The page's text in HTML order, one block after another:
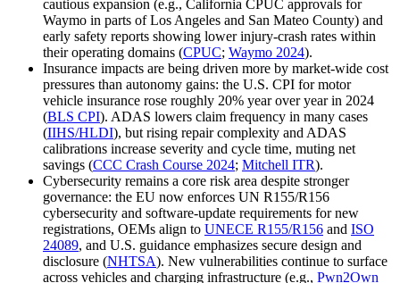
cautious expansion (e.g., California CPUC approvals for
Waymo in parts of Los Angeles and San Mateo County) and
early safety reports showing lower injury-crash rates within
their operating domains (CPUC; Waymo 2024).
Insurance impacts are being driven more by market-wide cost
pressures than autonomy gains: the U.S. CPI for motor
vehicle insurance rose roughly 20% year over year in 2024
(BLS CPI). ADAS lowers claim frequency in many cases
(IIHS/HLDI), but rising repair complexity and ADAS
calibrations increase severity and cycle time, muting net
savings (CCC Crash Course 2024; Mitchell ITR).
Cybersecurity remains a core risk area despite stronger
governance: the EU now enforces UN R155/R156
cybersecurity and software‑update requirements for new
registrations, OEMs align to UNECE R155/R156 and ISO
24089, and U.S. guidance emphasizes secure design and
disclosure (NHTSA). New vulnerabilities continue to surface
across vehicles and charging infrastructure (e.g., Pwn2Own